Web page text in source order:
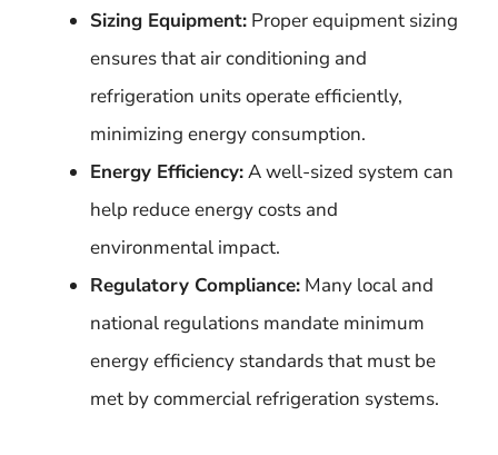
Sizing Equipment: Proper equipment sizing
ensures that air conditioning and
refrigeration units operate efficiently,
minimizing energy consumption.
Energy Efficiency:A well-sized system can
help reduce energy costs and
environmental impact.
Regulatory Compliance: Many local and
national regulations mandate minimum
energy efficiency standards that must be
met by commercial refrigeration systems.